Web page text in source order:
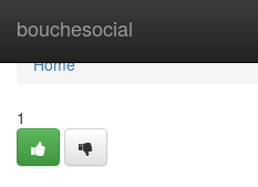
bouchesocial
Home
Home
1